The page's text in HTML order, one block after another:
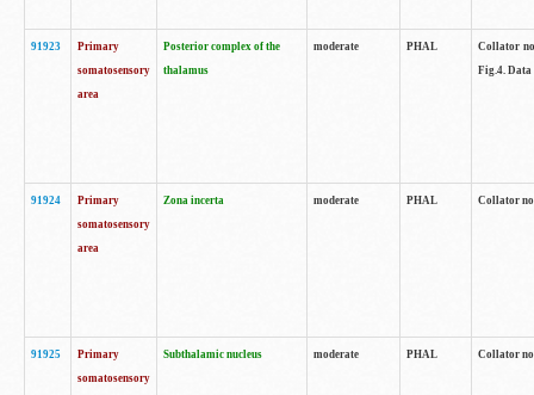
91923
Primary
somatosensory
area
Posterior complex of the
thalamus
moderate PHAL
Collator
Fig.4. Data
91924
Primary
somatosensory
area
Zona incerta moderate PHAL Collator
91925
Primary
somatosensory
Subthalamic nucleus moderate PHAL Collator